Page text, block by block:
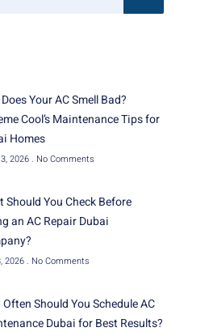
Your AC Smell Bad?
Cool’s Maintenance Tips for
Homes
2026 No Comments
Should You Check Before
an AC Repair Dubai
2026 No Comments
Should You Schedule AC
Dubai for Best Results?